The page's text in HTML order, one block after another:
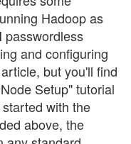
Hadoop as
passwordless
and configuring
but you'll find
Setup" tutorial
with the
above, the